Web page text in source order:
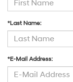
*Last Name:
*E-Mail Address: